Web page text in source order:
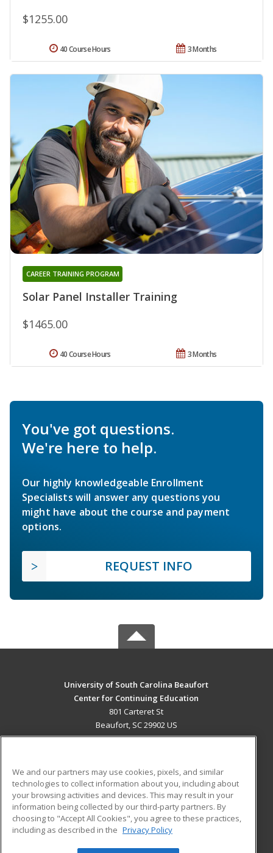
$1255.00
3 Months
40 Course Hours
Solar Panel Installer Training
CAREER TRAINING PROGRAM
$1465.00
3 Months
40 Course Hours
You've got questions.
We're here to help.
Our highly knowledgeable Enrollment
Specialists will answer any questions you
might have about the course and payment
options.
REQUEST INFO
University of South Carolina Beaufort
Center for Continuing Education
801 Carteret St
Beaufort, SC 29902 US
ADDITIONAL RESOURCES
Military
Financial Assistance
Help
Student Blog
We and our partners may use cookies, pixels, and similar
technologies to collect information about you, including about
your browsing activities and devices. This may result in your
information being collected by our third-party partners. By
choosing to "Accept All Cookies", you agree to these practices,
including as described in the Privacy Policy